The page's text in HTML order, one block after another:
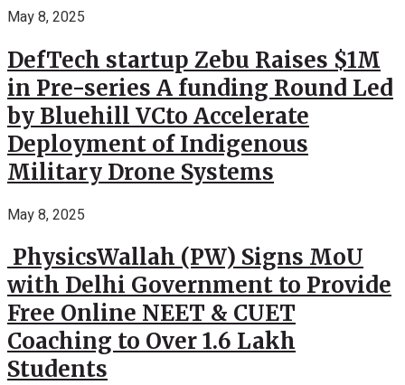
May 8, 2025
DefTech startup Zebu Raises $1M
in Pre-series A funding Round Led
by Bluehill VCto Accelerate
Deployment of Indigenous
Military Drone Systems
May 8, 2025
PhysicsWallah (PW) Signs MoU
with Delhi Government to Provide
Free Online NEET & CUET
Coaching to Over 1.6 Lakh
Students